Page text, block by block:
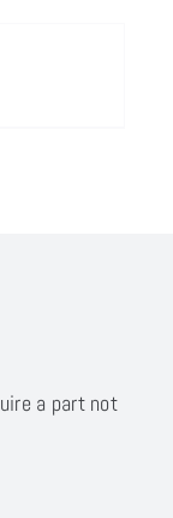
a part not